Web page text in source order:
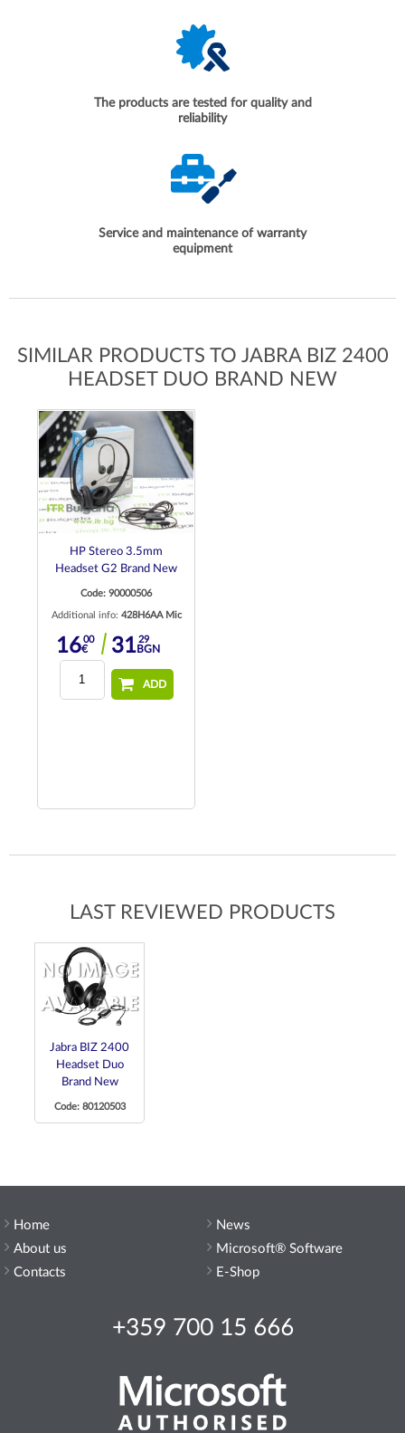
The products are tested for quality and
reliability
Service and maintenance of warranty
equipment
SIMILAR PRODUCTS TO JABRA BIZ 2400
HEADSET DUO BRAND NEW
HP Stereo 3.5mm
Headset G2 Brand New
Code: 90000506
Additional info: 428H6AA Mic
1600
€ 3129
BGN
ADD
LAST REVIEWED PRODUCTS
Jabra BIZ 2400
Headset Duo
Brand New
Code: 80120503
Home
About us
Contacts
+359 700 15 666
News
Microsoft® Software
E-Shop